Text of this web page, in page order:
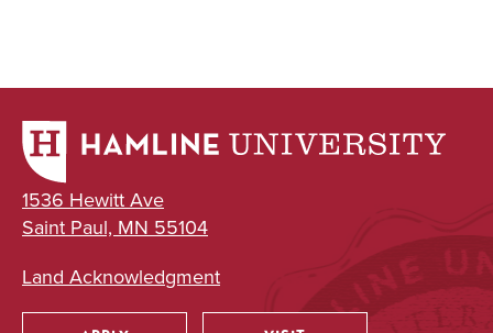
1536 Hewitt Ave
Saint Paul, MN 55104
Land Acknowledgment